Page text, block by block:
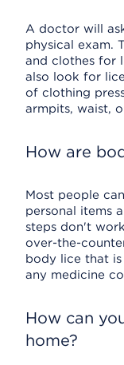
A doctor will
physical exam.
and clothes for
also look for
of clothing
armpits, waist,
How are
Most people
personal items
steps don't
over-the-
body lice that
any medicine
How can
home?